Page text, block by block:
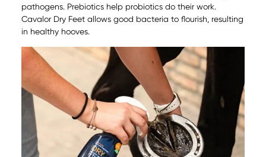
pathogens. Prebiotics help probiotics do their work.
Cavalor Dry Feet allows good bacteria to flourish, resulting
in healthy hooves.